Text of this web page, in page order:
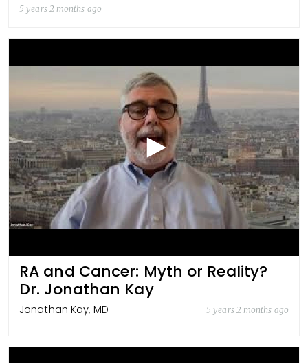
5 years 2 months ago
RA and Cancer: Myth or Reality?
Dr. Jonathan Kay
Jonathan Kay, MD 5 years 2 months ago